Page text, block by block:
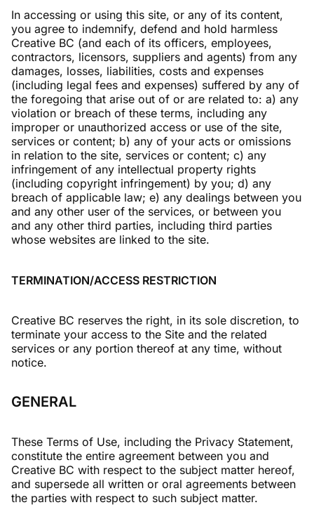
In accessing or using this site, or any of its content,
you agree to indemnify, defend and hold harmless
Creative BC (and each of its officers, employees,
contractors, licensors, suppliers and agents) from any
damages, losses, liabilities, costs and expenses
(including legal fees and expenses) suffered by any of
the foregoing that arise out of or are related to: a) any
violation or breach of these terms, including any
improper or unauthorized access or use of the site,
services or content; b) any of your acts or omissions
in relation to the site, services or content; c) any
infringement of any intellectual property rights
(including copyright infringement) by you; d) any
breach of applicable law; e) any dealings between you
and any other user of the services, or between you
and any other third parties, including third parties
whose websites are linked to the site.
TERMINATION/ACCESS RESTRICTION
Creative BC reserves the right, in its sole discretion, to
terminate your access to the Site and the related
services or any portion thereof at any time, without
notice.
GENERAL
These Terms of Use, including the Privacy Statement,
constitute the entire agreement between you and
Creative BC with respect to the subject matter hereof,
and supersede all written or oral agreements between
the parties with respect to such subject matter.